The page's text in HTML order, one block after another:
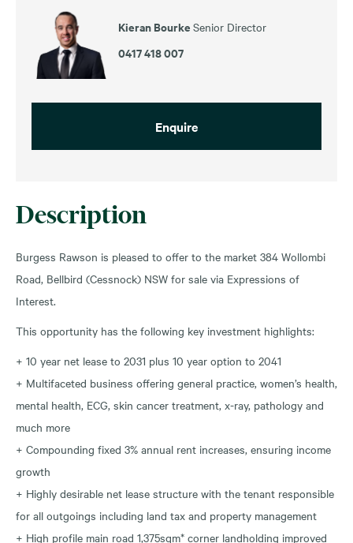
Description
Burgess Rawson is pleased to offer to the market 384 Wollombi
Road, Bellbird (Cessnock) NSW for sale via Expressions of
Interest.
This opportunity has the following key investment highlights:
+ 10 year net lease to 2031 plus 10 year option to 2041
+ Multifaceted business offering general practice, women’s health,
mental health, ECG, skin cancer treatment, x-ray, pathology and
much more
+ Compounding fixed 3% annual rent increases, ensuring income
growth
+ Highly desirable net lease structure with the tenant responsible
for all outgoings including land tax and property management
+ High profile main road 1,375sqm* corner landholding improved
Kieran Bourke Senior Director
0417 418 007
Enquire